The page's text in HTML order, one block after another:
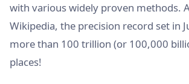
with various widely proven methods.
Wikipedia, the precision record set in
more than 100 trillion (or 100,000
places!